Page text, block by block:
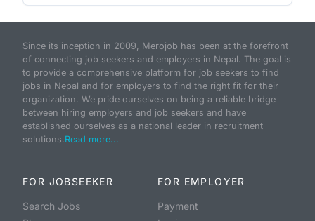
Since its inception in 2009, Merojob has been at the forefront
of connecting job seekers and employers in Nepal. The goal is
to provide a comprehensive platform for job seekers to find
jobs in Nepal and for employers to find the right fit for their
organization. We pride ourselves on being a reliable bridge
between hiring employers and job seekers and have
established ourselves as a national leader in recruitment
solutions.Read more...
FOR JOBSEEKER
Search Jobs
FOR EMPLOYER
Payment